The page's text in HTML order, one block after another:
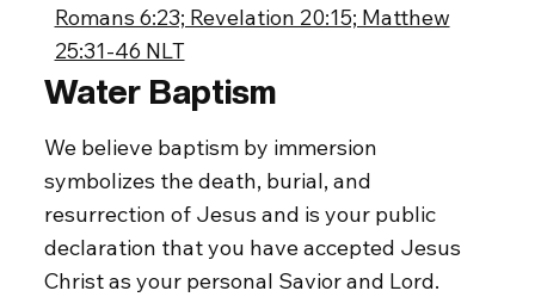
Romans 6:23; Revelation 20:15; Matthew
25:31-46 NLT
Water Baptism
We believe baptism by immersion
symbolizes the death, burial, and
resurrection of Jesus and is your public
declaration that you have accepted Jesus
Christ as your personal Savior and Lord.